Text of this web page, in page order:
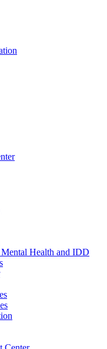
Health and IDD